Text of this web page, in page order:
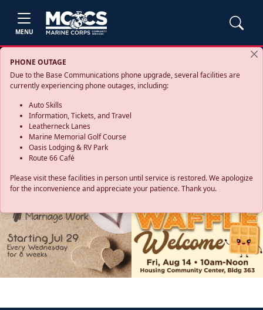
MENU
PHONE OUTAGE
Due to the Base Communications phone upgrade, several facilities are
currently experiencing phone outages, including:
Auto Skills
Information, Tickets, and Travel
Leatherneck Lanes
Marine Memorial Golf Course
Oasis Lodging & RV Park
Route 66 Café
Please visit these facilities in person until service is restored. We apologize
for the inconvenience and appreciate your patience. Thank you.